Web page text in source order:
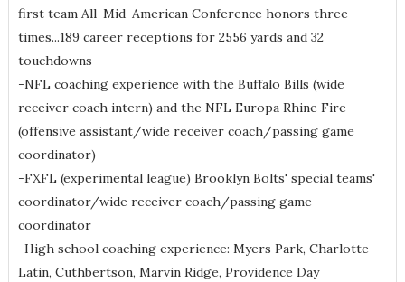
first team All-Mid-American Conference honors three
times...189 career receptions for 2556 yards and 32
touchdowns
-NFL coaching experience with the Buffalo Bills (wide
receiver coach intern) and the NFL Europa Rhine Fire
(offensive assistant/wide receiver coach/passing game
coordinator)
-FXFL (experimental league) Brooklyn Bolts' special teams'
coordinator/wide receiver coach/passing game
coordinator
-High school coaching experience: Myers Park, Charlotte
Latin, Cuthbertson, Marvin Ridge, Providence Day